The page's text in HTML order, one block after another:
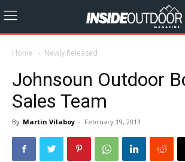
Home Newly Released
Johnsoun Outdoor
Sales Team
By Martin Vilaboy - February 19, 2013